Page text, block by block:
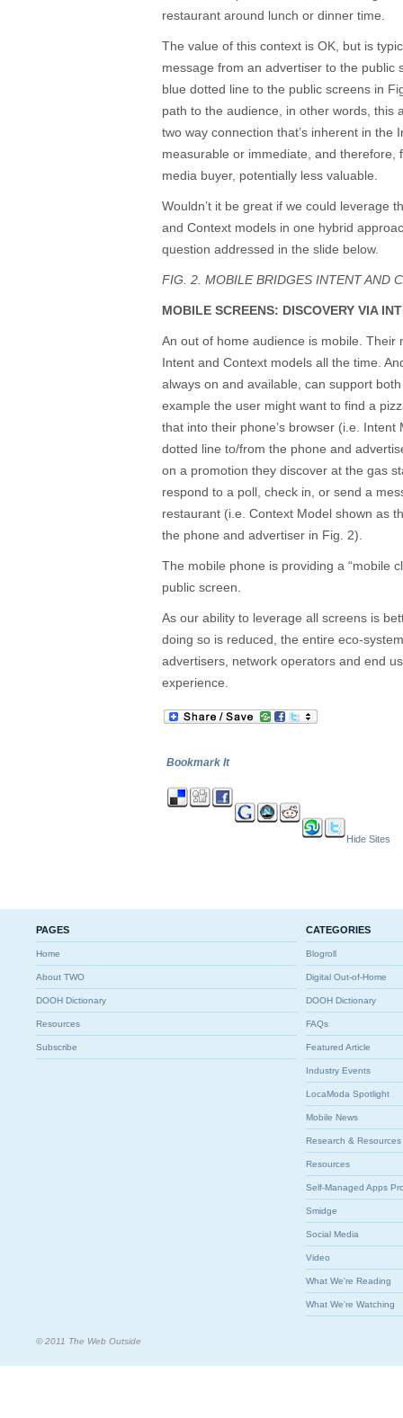
restaurant around lunch or dinner time.
The value of this context is OK, but is
message from an advertiser to the public
blue dotted line to the public screens in
path to the audience, in other words, this
two way connection that’s inherent in the
measurable or immediate, and therefore,
media buyer, potentially less valuable.
Wouldn’t it be great if we could leverage
and Context models in one hybrid
question addressed in the slide below.
FIG. 2. MOBILE BRIDGES INTENT AND
MOBILE SCREENS: DISCOVERY VIA
An out of home audience is mobile. Their
Intent and Context models all the time.
always on and available, can support
example the user might want to find a
that into their phone’s browser (i.e.
dotted line to/from the phone and
on a promotion they discover at the gas
respond to a poll, check in, or send a
restaurant (i.e. Context Model shown as
the phone and advertiser in Fig. 2).
The mobile phone is providing a “mobile
public screen.
As our ability to leverage all screens is
doing so is reduced, the entire eco-
advertisers, network operators and end
experience.
Bookmark It
Hide Sites
PAGES
Home
About TWO
DOOH Dictionary
Resources
Subscribe
CATEGORIES
Blogroll
Digital Out-of-Home
DOOH Dictionary
FAQs
Featured Article
Industry Events
LocaModa Spotlight
Mobile News
Research & Resources
Resources
Self-Managed Apps
Smidge
Social Media
Video
What We're Reading
What We're Watching
© 2011 The Web Outside